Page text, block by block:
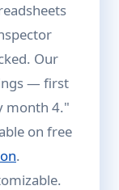
Our
— first
month 4."
on free
.